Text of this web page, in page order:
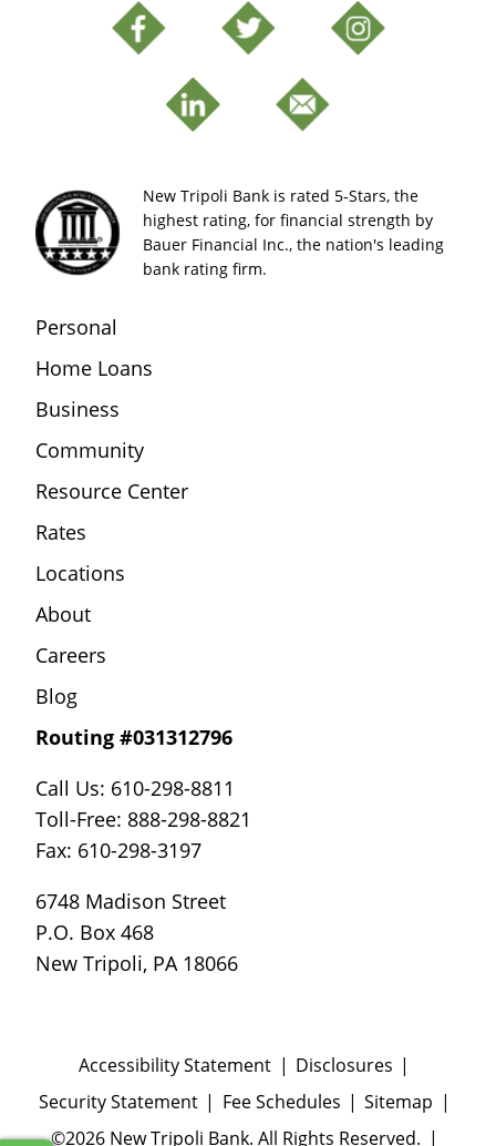
New Tripoli Bank is rated 5-Stars, the
highest rating, for financial strength by
Bauer Financial Inc., the nation's leading
bank rating firm.
Personal
Home Loans
Business
Community
Resource Center
Rates
Locations
About
Careers
Blog
Routing #031312796
Call Us: 610-298-8811
Toll-Free: 888-298-8821
Fax: 610-298-3197
6748 Madison Street
P.O. Box 468
New Tripoli, PA 18066
Accessibility Statement
Disclosures
Security Statement
Fee Schedules
Sitemap
©2026 New Tripoli Bank. All Rights Reserved.